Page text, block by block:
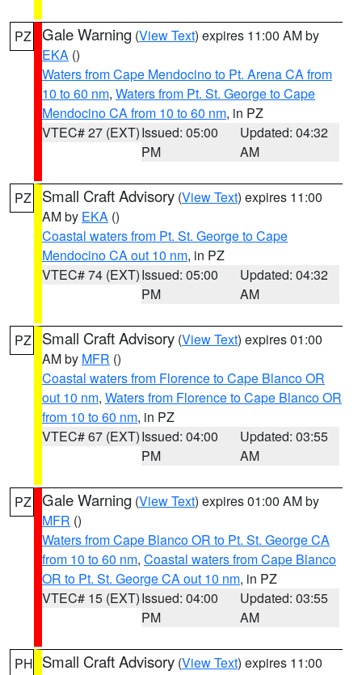
PZ Gale Warning (View Text) expires 11:00 AM by
EKA ()
Waters from Cape Mendocino to Pt. Arena CA from
10 to 60 nm, Waters from Pt. St. George to Cape
Mendocino CA from 10 to 60 nm, in PZ
VTEC# 27 (EXT)Issued: 05:00
PM
Updated: 04:32
AM
PZ Small Craft Advisory (View Text) expires 11:00
AM by EKA ()
Coastal waters from Pt. St. George to Cape
Mendocino CA out 10 nm, in PZ
VTEC# 74 (EXT)Issued: 05:00
PM
Updated: 04:32
AM
PZ Small Craft Advisory (View Text) expires 01:00
AM by MFR ()
Coastal waters from Florence to Cape Blanco OR
out 10 nm, Waters from Florence to Cape Blanco OR
from 10 to 60 nm, in PZ
VTEC# 67 (EXT)Issued: 04:00
PM
Updated: 03:55
AM
PZ Gale Warning (View Text) expires 01:00 AM by
MFR ()
Waters from Cape Blanco OR to Pt. St. George CA
from 10 to 60 nm, Coastal waters from Cape Blanco
OR to Pt. St. George CA out 10 nm, in PZ
VTEC# 15 (EXT)Issued: 04:00
PM
Updated: 03:55
AM
PH Small Craft Advisory (View Text) expires 11:00